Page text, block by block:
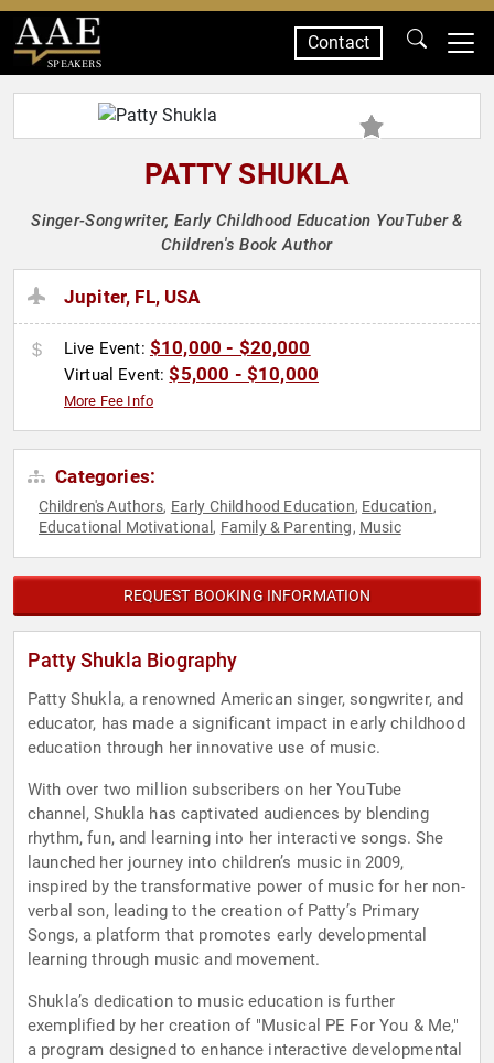
SPEAKERS
Contact
PATTY SHUKLA
Singer-Songwriter, Early Childhood Education YouTuber &
Children's Book Author
Jupiter, FL, USA
Live Event: $10,000 - $20,000
Virtual Event:$5,000 - $10,000
More Fee Info
Categories:
Children's Authors, Early Childhood Education, Education,
Educational Motivational , Family & Parenting, Music
REQUEST BOOKING INFORMATION
Patty Shukla Biography
Patty Shukla, a renowned American singer, songwriter, and
educator, has made a significant impact in early childhood
education through her innovative use of music.
With over two million subscribers on her YouTube
channel, Shukla has captivated audiences by blending
rhythm, fun, and learning into her interactive songs. She
launched her journey into children’s music in 2009,
inspired by the transformative power of music for her non-
verbal son, leading to the creation of Patty’s Primary
Songs, a platform that promotes early developmental
learning through music and movement.
Shukla’s dedication to music education is further
exemplified by her creation of "Musical PE For You & Me,"
a program designed to enhance interactive developmental